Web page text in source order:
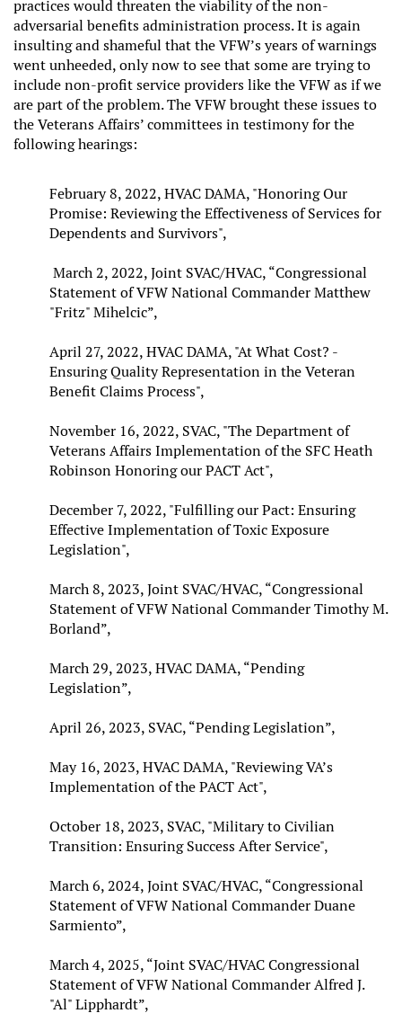
practices would threaten the viability of the non-
adversarial benefits administration process. It is again
insulting and shameful that the VFW’s years of warnings
went unheeded, only now to see that some are trying to
include non-profit service providers like the VFW as if we
are part of the problem. The VFW brought these issues to
the Veterans Affairs’ committees in testimony for the
following hearings:
February 8, 2022, HVAC DAMA, "Honoring Our
Promise: Reviewing the Effectiveness of Services for
Dependents and Survivors",
March 2, 2022, Joint SVAC/HVAC, “Congressional
Statement of VFW National Commander Matthew
"Fritz" Mihelcic”,
April 27, 2022, HVAC DAMA, "At What Cost? -
Ensuring Quality Representation in the Veteran
Benefit Claims Process",
November 16, 2022, SVAC, "The Department of
Veterans Affairs Implementation of the SFC Heath
Robinson Honoring our PACT Act",
December 7, 2022, "Fulfilling our Pact: Ensuring
Effective Implementation of Toxic Exposure
Legislation",
March 8, 2023, Joint SVAC/HVAC, “Congressional
Statement of VFW National Commander Timothy M.
Borland”,
March 29, 2023, HVAC DAMA, “Pending
Legislation”,
April 26, 2023, SVAC, “Pending Legislation”,
May 16, 2023, HVAC DAMA, "Reviewing VA’s
Implementation of the PACT Act",
October 18, 2023, SVAC, "Military to Civilian
Transition: Ensuring Success After Service",
March 6, 2024, Joint SVAC/HVAC, “Congressional
Statement of VFW National Commander Duane
Sarmiento”,
March 4, 2025, “Joint SVAC/HVAC Congressional
Statement of VFW National Commander Alfred J.
"Al" Lipphardt”,